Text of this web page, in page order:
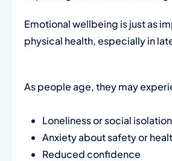
Emotional wellbeing is just as
physical health, especially in
As people age, they may
Loneliness or social isolation
Anxiety about safety or
Reduced confidence